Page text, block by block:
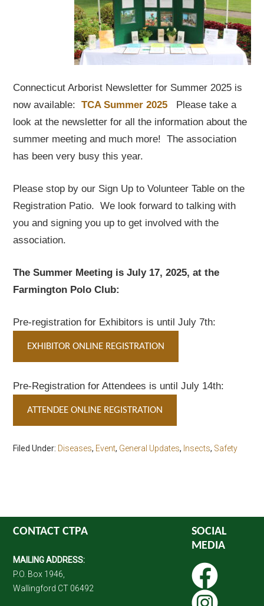
Connecticut Arborist Newsletter for Summer 2025 is
now available:TCA Summer 2025 Please take a
look at the newsletter for all the information about the
summer meeting and much more! The association
has been very busy this year.
Please stop by our Sign Up to Volunteer Table on the
Registration Patio. We look forward to talking with
you and signing you up to get involved with the
association.
The Summer Meeting is July 17, 2025, at the
Farmington Polo Club:
Pre-registration for Exhibitors is until July 7th:
EXHIBITOR ONLINE REGISTRATION
Pre-Registration for Attendees is until July 14th:
ATTENDEE ONLINE REGISTRATION
Filed Under: Diseases, Event, General Updates, Insects, Safety
CONTACT CTPA
MAILING ADDRESS:
P.O. Box 1946,
Wallingford CT 06492
SOCIAL
MEDIA